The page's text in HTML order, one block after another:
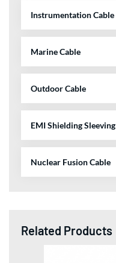
Instrumentation Cable
Marine Cable
Outdoor Cable
EMI Shielding Sleeving
Nuclear Fusion Cable
Related Products